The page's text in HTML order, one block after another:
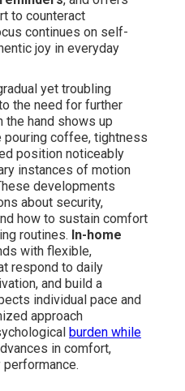
to counteract
continues on self-
joy in everyday
yet troubling
the need for further
the hand shows up
pouring coffee, tightness
position noticeably
instances of motion
developments
about security,
how to sustain comfort
routines. In-home
with flexible,
respond to daily
and build a
individual pace and
approach
burden while
in comfort,